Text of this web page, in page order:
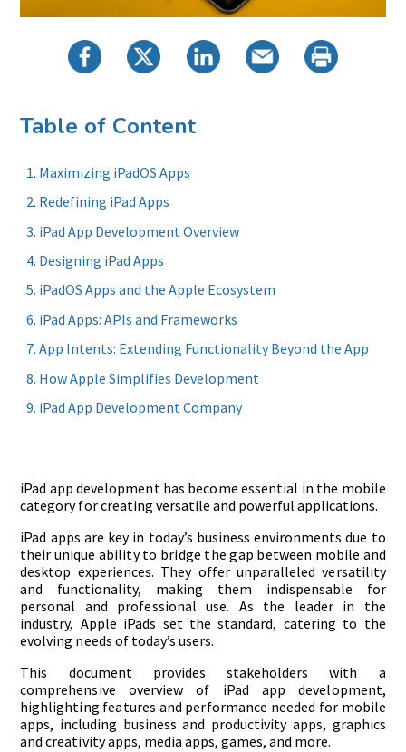
Table of Content
Maximizing iPadOS Apps
Redefining iPad Apps
iPad App Development Overview
Designing iPad Apps
iPadOS Apps and the Apple Ecosystem
iPad Apps: APIs and Frameworks
App Intents: Extending Functionality Beyond the App
How Apple Simplifies Development
iPad App Development Company
iPad app development has become essential in the mobile
category for creating versatile and powerful applications.
iPad apps are key in today’s business environments due to
their unique ability to bridge the gap between mobile and
desktop experiences. They offer unparalleled versatility
and functionality, making them indispensable for
personal and professional use. As the leader in the
industry, Apple iPads set the standard, catering to the
evolving needs of today’s users.
This document provides stakeholders with a
comprehensive overview of iPad app development,
highlighting features and performance needed for mobile
apps, including business and productivity apps, graphics
and creativity apps, media apps, games, and more.